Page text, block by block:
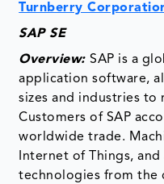
Turnberry
SAP SE
Overview:SAP is a
application software,
sizes and industries
Customers of SAP
worldwide trade.
Internet of Things, and
technologies from the